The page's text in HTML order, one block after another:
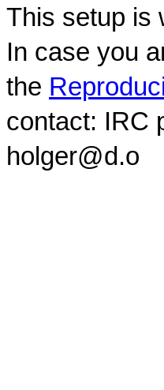
This setup is
In case you
the
contact: IRC
holger@d.o